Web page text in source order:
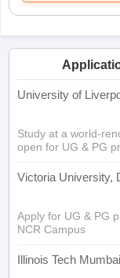
University of
Study at a world-
open for UG & PG
Victoria University,
Apply for UG & PG
NCR Campus
Illinois Tech Mumbai